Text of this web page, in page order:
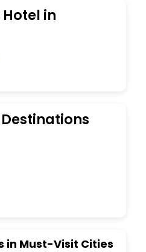
Wi - Fi, AC rooms, free
cancellation option and
amenities, we ensure
requirements and leave an
heart. We empower
lodging facility that suits your
the magnificent stays in
Then unlock all these
next stay in the best
with EaseMyTrip, your most
Conference room, Laundry
Breakfast, lunch and dinner,
in
in Must-Visit Cities